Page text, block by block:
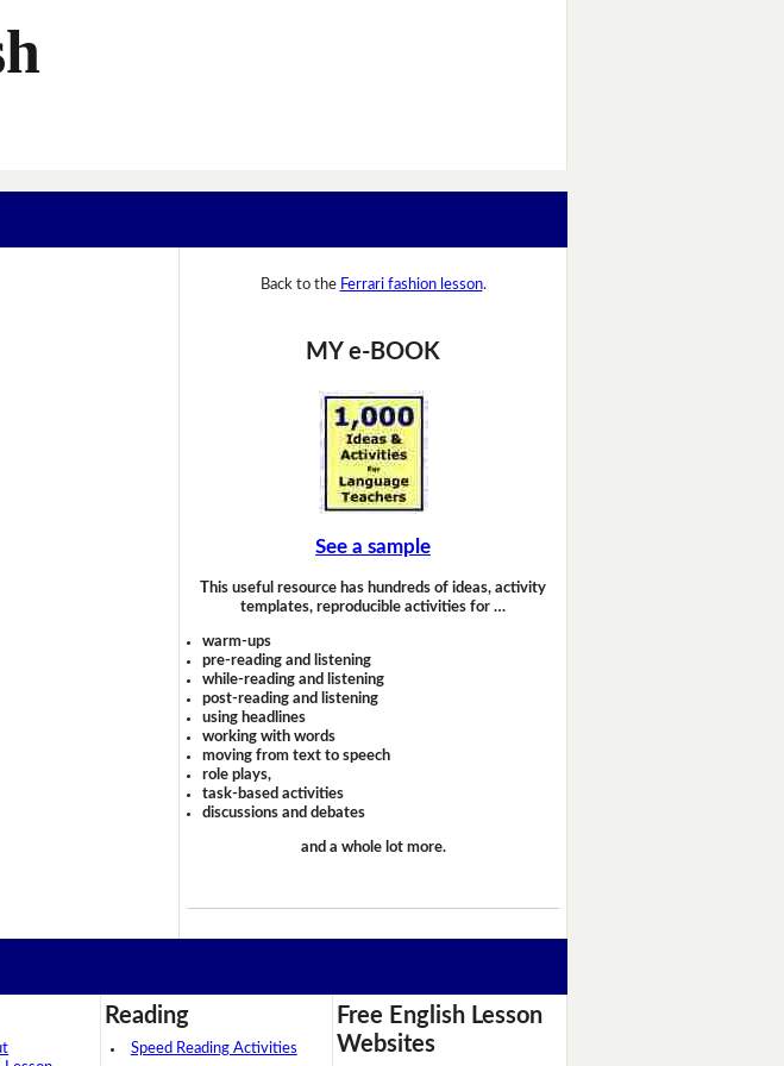
Back to the Ferrari fashion lesson.
MY e-BOOK
See a sample
This useful resource has hundreds of ideas, activity
templates, reproducible activities for …
warm-ups
pre-reading and listening
while-reading and listening
post-reading and listening
using headlines
working with words
moving from text to speech
role plays,
task-based activities
discussions and debates
and a whole lot more.
Reading
Speed Reading Activities
Free English Lesson
Websites